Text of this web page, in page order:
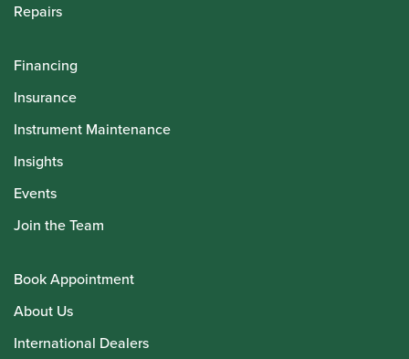
Repairs
Financing
Insurance
Instrument Maintenance
Insights
Events
Join the Team
Book Appointment
About Us
International Dealers